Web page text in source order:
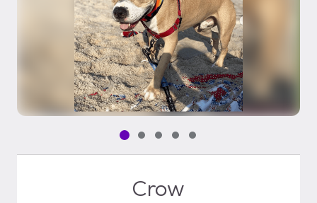
Pet media slide 1 of 5
Pet media slide 2 of 5
Pet media slide 3 of 5
Pet media slide 4 of 5
Pet media slide 5 of 5
Crow